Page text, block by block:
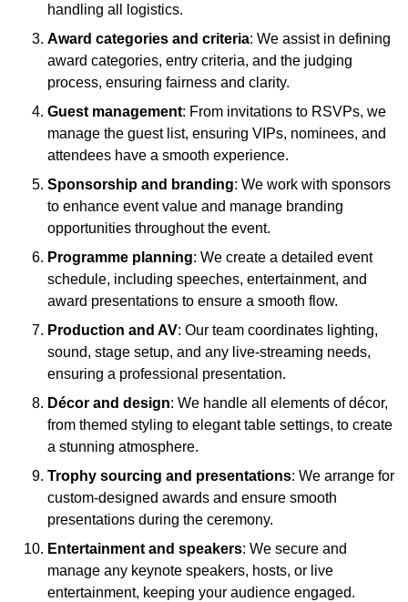
handling all logistics.
Award categories and criteria: We assist in defining
award categories, entry criteria, and the judging
process, ensuring fairness and clarity.
Guest management: From invitations to RSVPs, we
manage the guest list, ensuring VIPs, nominees, and
attendees have a smooth experience.
Sponsorship and branding: We work with sponsors
to enhance event value and manage branding
opportunities throughout the event.
Programme planning: We create a detailed event
schedule, including speeches, entertainment, and
award presentations to ensure a smooth flow.
Production and AV: Our team coordinates lighting,
sound, stage setup, and any live-streaming needs,
ensuring a professional presentation.
Décor and design: We handle all elements of décor,
from themed styling to elegant table settings, to create
a stunning atmosphere.
Trophy sourcing and presentations: We arrange for
custom-designed awards and ensure smooth
presentations during the ceremony.
Entertainment and speakers: We secure and
manage any keynote speakers, hosts, or live
entertainment, keeping your audience engaged.